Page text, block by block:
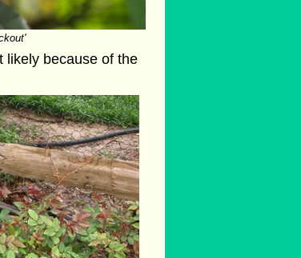
likely because of the